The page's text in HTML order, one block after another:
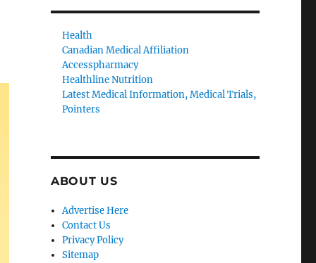
Health
Canadian Medical Affiliation
Accesspharmacy
Healthline Nutrition
Latest Medical Information, Medical Trials,
Pointers
ABOUT US
Advertise Here
Contact Us
Privacy Policy
Sitemap